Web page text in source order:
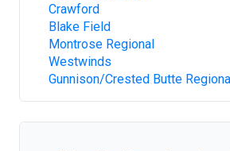
Crawford
Blake Field
Montrose Regional
Westwinds
Gunnison/Crested Butte